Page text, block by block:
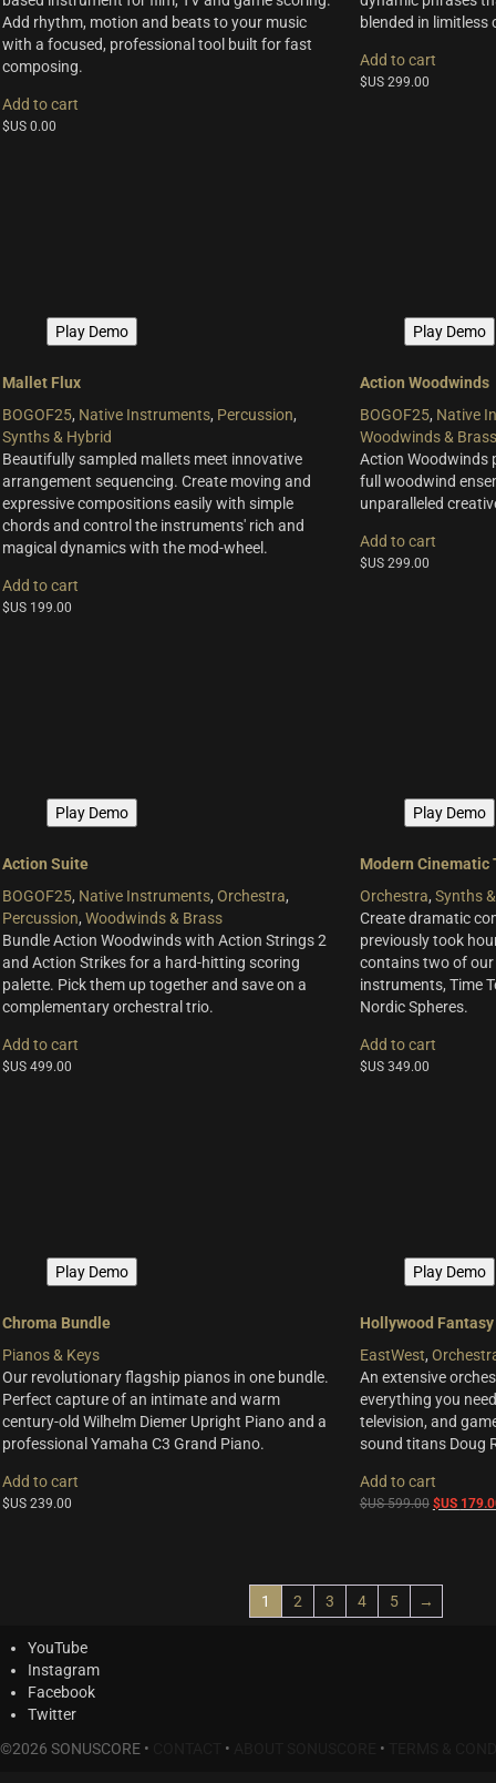
Add rhythm, motion and beats to your music
with a focused, professional tool built for fast
composing.
Add to cart
$US0.00
blended in
Add to cart
$US 299.00
Play Demo
Mallet Flux
BOGOF25, Native Instruments, Percussion,
Synths & Hybrid
Beautifully sampled mallets meet innovative
arrangement sequencing. Create moving and
expressive compositions easily with simple
chords and control the instruments' rich and
magical dynamics with the mod-wheel.
Add to cart
$US 199.00
Play Demo
Action Woodwinds
BOGOF25, Native
Woodwinds & Brass
Action Woodwinds
full woodwind
unparalleled
Add to cart
$US 299.00
Play Demo
Action Suite
BOGOF25, Native Instruments,Orchestra,
Percussion,Woodwinds & Brass
Bundle Action Woodwinds with Action Strings 2
and Action Strikes for a hard-hitting scoring
palette. Pick them up together and save on a
complementary orchestral trio.
Add to cart
$US499.00
Play Demo
Modern Cinematic
Orchestra, Synths
Create dramatic
previously took
contains two of
instruments, Time
Nordic Spheres.
Add to cart
$US 349.00
Play Demo
Chroma Bundle
Pianos & Keys
Our revolutionary flagship pianos in one bundle.
Perfect capture of an intimate and warm
century-old Wilhelm Diemer Upright Piano and a
professional Yamaha C3 Grand Piano.
Add to cart
$US239.00
Play Demo
Hollywood
EastWest,
An extensive
everything you
television, and
sound titans Doug
Add to cart
$US599.00 Original
$US
1 2 3 4 5 →
YouTube
Instagram
Facebook
Twitter
©2026 SONUSCORE •
• •